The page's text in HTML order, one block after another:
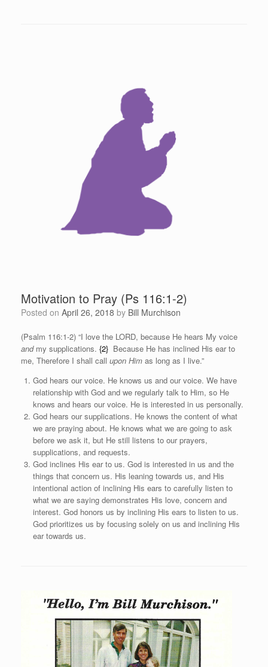
Motivation to Pray (Ps 116:1-2)
Posted on April 26, 2018 by Bill Murchison
(Psalm 116:1-2) “I love the LORD, because He hears My voice
andmy supplications. {2} Because He has inclined His ear to
me, Therefore I shall call upon Him as long as I live.”
God hears our voice. He knows us and our voice. We have
relationship with God and we regularly talk to Him, so He
knows and hears our voice. He is interested in us personally.
God hears our supplications. He knows the content of what
we are praying about. He knows what we are going to ask
before we ask it, but He still listens to our prayers,
supplications, and requests.
God inclines His ear to us. God is interested in us and the
things that concern us. His leaning towards us, and His
intentional action of inclining His ears to carefully listen to
what we are saying demonstrates His love, concern and
interest. God honors us by inclining His ears to listen to us.
God prioritizes us by focusing solely on us and inclining His
ear towards us.